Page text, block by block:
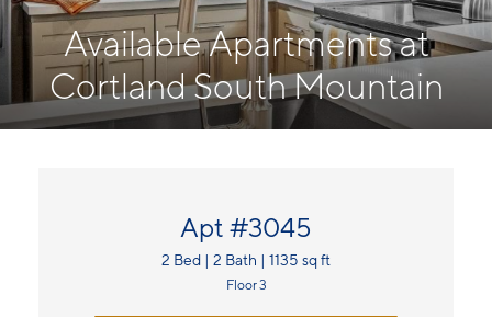
Available Apartments at
Cortland South Mountain
Apt #3045
2 Bed | 2 Bath | 1135 sq ft
Floor 3